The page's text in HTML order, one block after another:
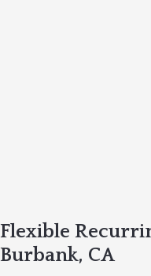
Flexible
Burbank, CA